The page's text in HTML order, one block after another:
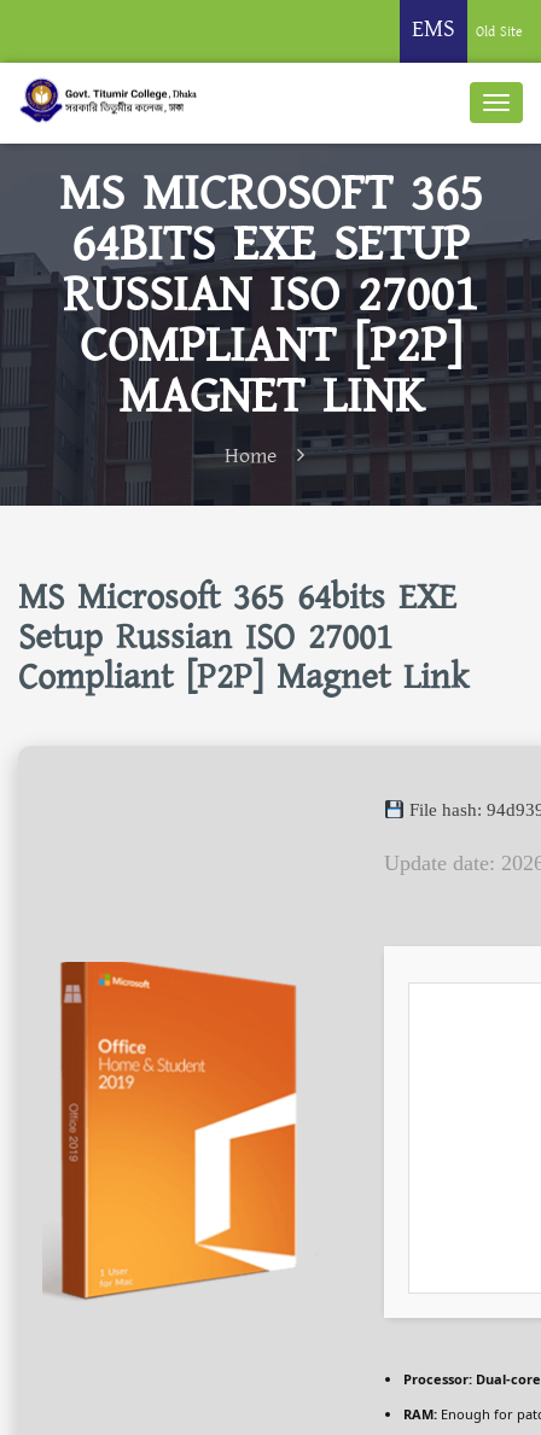
EMS Old Site
MS MICROSOFT 365
64BITS EXE SETUP
RUSSIAN ISO 27001
COMPLIANT [P2P]
MAGNET LINK
Home
MS Microsoft 365 64bits EXE
Setup Russian ISO 27001
Compliant [P2P] Magnet Link
File hash:
Update date:
Processor: Dual-
RAM: Enough for